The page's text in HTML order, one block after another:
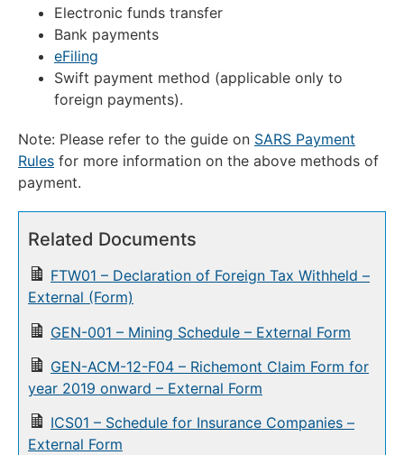
Electronic funds transfer
Bank payments
eFiling
Swift payment method (applicable only to
foreign payments).
Note: Please refer to the guide on SARS Payment
Rules for more information on the above methods of
payment.
Related Documents
FTW01 – Declaration of Foreign Tax Withheld –
External (Form)
GEN-001 – Mining Schedule – External Form
GEN-ACM-12-F04 – Richemont Claim Form for
year 2019 onward – External Form
ICS01 – Schedule for Insurance Companies –
External Form